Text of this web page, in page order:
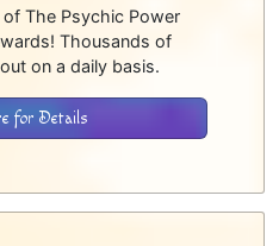
The Psychic Power
Thousands of
on a daily basis.
for Details